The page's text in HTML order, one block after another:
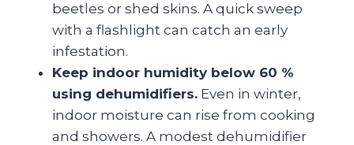
beetles or shed skins. A quick sweep
with a flashlight can catch an early
infestation.
Keep indoor humidity below 60 %
using dehumidifiers. Even in winter,
indoor moisture can rise from cooking
and showers. A modest dehumidifier